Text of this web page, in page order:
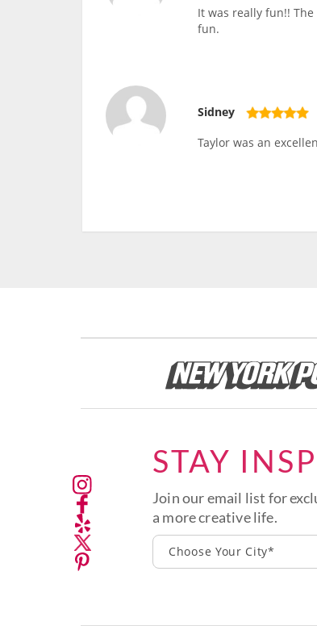
It was really fun!!
fun.
Sidney
Taylor was an
STAY
Join our email list for
a more creative life.
Choose Your City*